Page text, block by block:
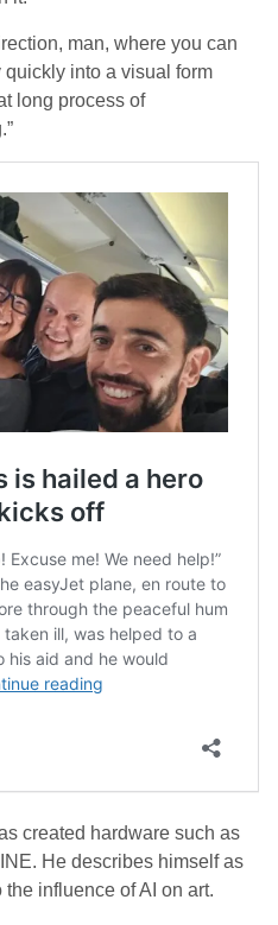
man, where you can
into a visual form
long process of
created hardware such as
He describes himself as
influence of AI on art.